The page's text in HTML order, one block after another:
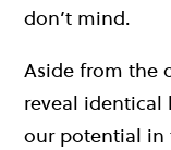
don’t mind.
Aside from the
reveal identical
our potential in